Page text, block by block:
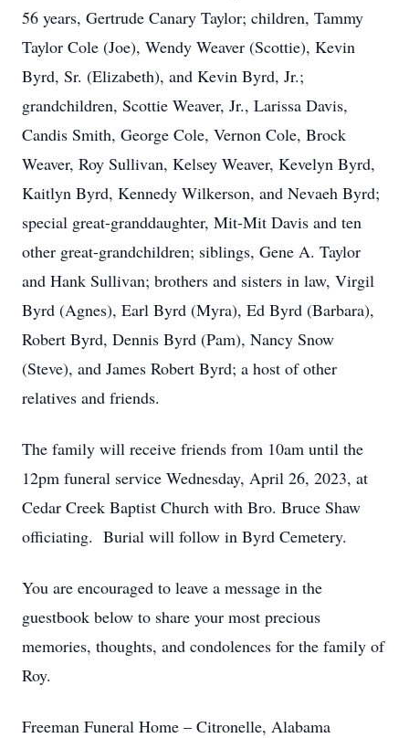
56 years, Gertrude Canary Taylor; children, Tammy
Taylor Cole (Joe), Wendy Weaver (Scottie), Kevin
Byrd, Sr. (Elizabeth), and Kevin Byrd, Jr.;
grandchildren, Scottie Weaver, Jr., Larissa Davis,
Candis Smith, George Cole, Vernon Cole, Brock
Weaver, Roy Sullivan, Kelsey Weaver, Kevelyn Byrd,
Kaitlyn Byrd, Kennedy Wilkerson, and Nevaeh Byrd;
special great-granddaughter, Mit-Mit Davis and ten
other great-grandchildren; siblings, Gene A. Taylor
and Hank Sullivan; brothers and sisters in law, Virgil
Byrd (Agnes), Earl Byrd (Myra), Ed Byrd (Barbara),
Robert Byrd, Dennis Byrd (Pam), Nancy Snow
(Steve), and James Robert Byrd; a host of other
relatives and friends.
The family will receive friends from 10am until the
12pm funeral service Wednesday, April 26, 2023, at
Cedar Creek Baptist Church with Bro. Bruce Shaw
officiating. Burial will follow in Byrd Cemetery.
You are encouraged to leave a message in the
guestbook below to share your most precious
memories, thoughts, and condolences for the family of
Roy.
Freeman Funeral Home – Citronelle, Alabama